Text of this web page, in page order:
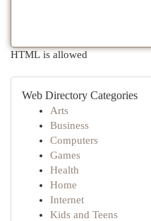
HTML is allowed
Web Directory Categories
Arts
Business
Computers
Games
Health
Home
Internet
Kids and Teens